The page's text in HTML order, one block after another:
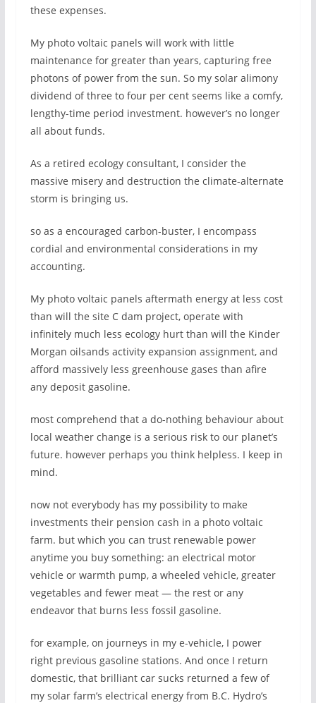
these expenses.
My photo voltaic panels will work with little
maintenance for greater than years, capturing free
photons of power from the sun. So my solar alimony
dividend of three to four per cent seems like a comfy,
lengthy-time period investment. however’s no longer
all about funds.
As a retired ecology consultant, I consider the
massive misery and destruction the climate-alternate
storm is bringing us.
so as a encouraged carbon-buster, I encompass
cordial and environmental considerations in my
accounting.
My photo voltaic panels aftermath energy at less cost
than will the site C dam project, operate with
infinitely much less ecology hurt than will the Kinder
Morgan oilsands activity expansion assignment, and
afford massively less greenhouse gases than afire
any deposit gasoline.
most comprehend that a do-nothing behaviour about
local weather change is a serious risk to our planet’s
future. however perhaps you think helpless. I keep in
mind.
now not everybody has my possibility to make
investments their pension cash in a photo voltaic
farm. but which you can trust renewable power
anytime you buy something: an electrical motor
vehicle or warmth pump, a wheeled vehicle, greater
vegetables and fewer meat — the rest or any
endeavor that burns less fossil gasoline.
for example, on journeys in my e-vehicle, I power
right previous gasoline stations. And once I return
domestic, that brilliant car sucks returned a few of
my solar farm’s electrical energy from B.C. Hydro’s